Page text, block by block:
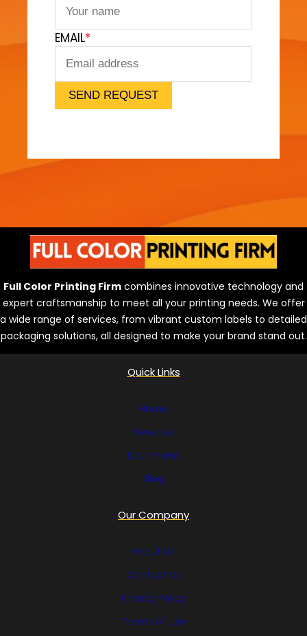
EMAIL*
SEND REQUEST
Full Color Printing Firm combines innovative technology and
expert craftsmanship to meet all your printing needs. We offer
a wide range of services, from vibrant custom labels to detailed
packaging solutions, all designed to make your brand stand out.
Quick Links
Home
Services
Equipment
Blog
Our Company
About Us
Contact Us
Privacy Policy
Terms of Use